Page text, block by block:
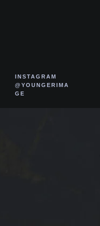
INSTAGRAM
@YOUNGERIMA
GE